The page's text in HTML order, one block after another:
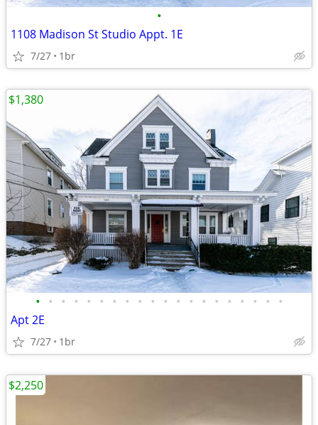
•
1108 Madison St Studio Appt. 1E
7/27 1br
• • • • • • • • • • • • • • • • • • • •
Apt 2E
7/27 1br
$1,380
$2,250